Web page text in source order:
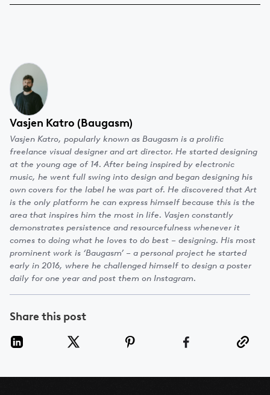
Vasjen Katro (Baugasm)
Vasjen Katro, popularly known as Baugasm is a prolific
freelance visual designer and art director. He started designing
at the young age of 14. After being inspired by electronic
music, he went full swing into design and began designing his
own covers for the label he was part of. He discovered that Art
is the only platform he can express himself because this is the
area that inspires him the most in life. Vasjen constantly
demonstrates persistence and resourcefulness whenever it
comes to doing what he loves to do best – designing. His most
prominent work is ‘Baugasm’ – a personal project he started
early in 2016, where he challenged himself to design a poster
daily for one year and post them on Instagram.
Share this post